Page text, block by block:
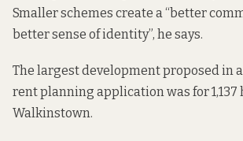
Smaller schemes create a “better
better sense of identity”, he says.
The largest development proposed in
rent planning application was for 1,137
Walkinstown.